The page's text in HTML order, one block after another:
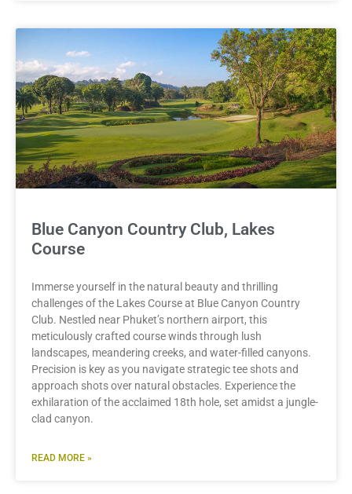
Blue Canyon Country Club, Lakes
Course
Immerse yourself in the natural beauty and thrilling
challenges of the Lakes Course at Blue Canyon Country
Club. Nestled near Phuket’s northern airport, this
meticulously crafted course winds through lush
landscapes, meandering creeks, and water-filled canyons.
Precision is key as you navigate strategic tee shots and
approach shots over natural obstacles. Experience the
exhilaration of the acclaimed 18th hole, set amidst a jungle-
clad canyon.
READ MORE »